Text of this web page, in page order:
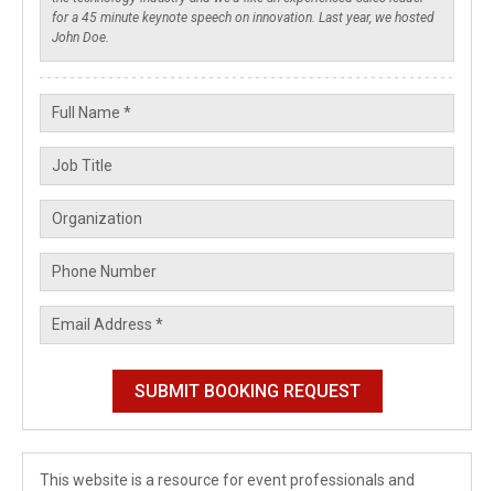
This website is a resource for event professionals and